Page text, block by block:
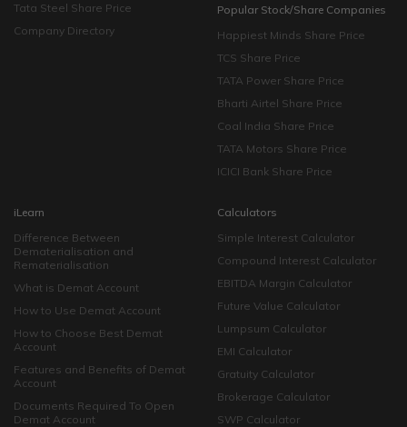
Tata Steel Share Price
Company Directory
Popular Stock/Share Companies
Happiest Minds Share Price
TCS Share Price
TATA Power Share Price
Bharti Airtel Share Price
Coal India Share Price
TATA Motors Share Price
ICICI Bank Share Price
iLearn
Difference Between
Dematerialisation and
Rematerialisation
What is Demat Account
How to Use Demat Account
How to Choose Best Demat
Account
Features and Benefits of Demat
Account
Documents Required To Open
Demat Account
Calculators
Simple Interest Calculator
Compound Interest Calculator
EBITDA Margin Calculator
Future Value Calculator
Lumpsum Calculator
EMI Calculator
Gratuity Calculator
Brokerage Calculator
SWP Calculator